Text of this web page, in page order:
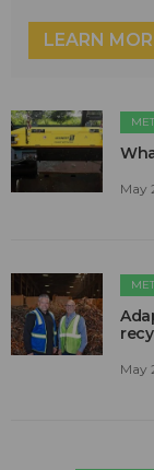
LEARN
May
May